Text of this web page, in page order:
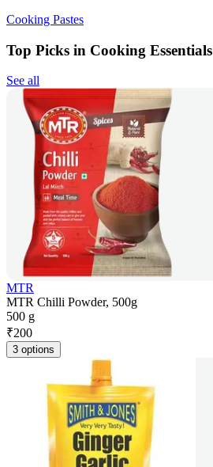
Cooking Pastes
Top Picks in Cooking Essentials
See all
MTR
MTR Chilli Powder, 500g
500 g
₹200
3 options